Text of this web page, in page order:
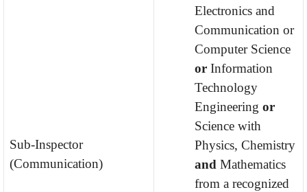
Sub-Inspector
(Communication)
Electronics and
Communication or
Computer Science
or Information
Technology
Engineering or
Science with
Physics, Chemistry
and Mathematics
from a recognized